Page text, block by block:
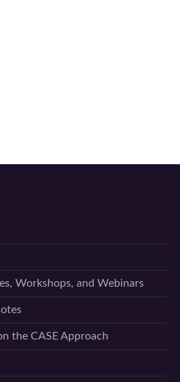
Workshops, and Webinars
the CASE Approach